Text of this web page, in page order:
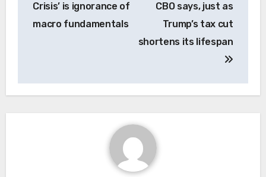
Crisis’ is ignorance of
macro fundamentals
CBO says, just as
Trump’s tax cut
shortens its lifespan